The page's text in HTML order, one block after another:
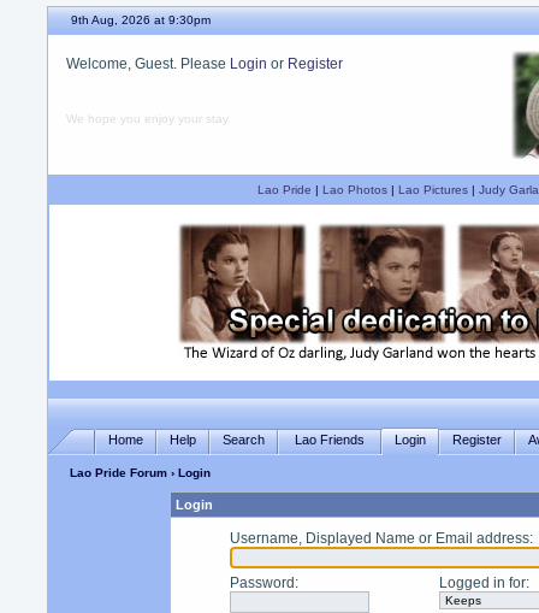
9th Aug, 2026 at 9:30pm
Welcome, Guest. Please Login or Register
We hope you enjoy your stay.
Lao Pride | Lao Photos| Lao Pictures| Judy
Home Help Search Lao Friends Login Register
Lao Pride Forum › Login
Login
Username, Displayed Name or Email address:
Password : Logged in for: